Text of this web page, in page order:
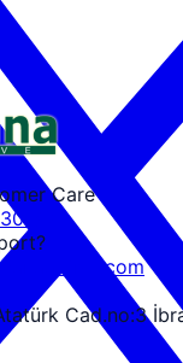
Care
30
Cad.no:3